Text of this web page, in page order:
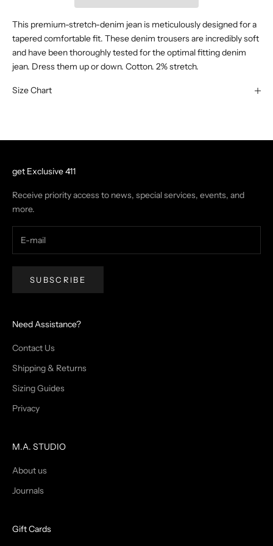
This premium-stretch-denim jean is meticulously designed for a
tapered comfortable fit. These denim trousers are incredibly soft
and have been thoroughly tested for the optimal fitting denim
jean. Dress them up or down. Cotton. 2% stretch.
Size Chart
get Exclusive 411
Receive priority access to news, special services, events, and
more.
SUBSCRIBE
Need Assistance?
Contact Us
Shipping & Returns
Sizing Guides
Privacy
M.A. STUDIO
About us
Journals
Gift Cards